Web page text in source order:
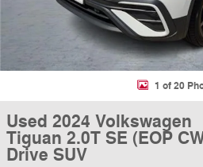
1 of 20
Used 2024 Volkswagen
Tiguan 2.0T SE (EOP
Drive SUV